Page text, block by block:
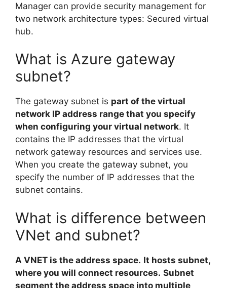
Manager can provide security management for
two network architecture types: Secured virtual
hub.
What is Azure gateway
subnet?
The gateway subnet is part of the virtual
network IP address range that you specify
when configuring your virtual network. It
contains the IP addresses that the virtual
network gateway resources and services use.
When you create the gateway subnet, you
specify the number of IP addresses that the
subnet contains.
What is difference between
VNet and subnet?
A VNET is the address space. It hosts subnet,
where you will connect resources. Subnet
segment the address space into multiple